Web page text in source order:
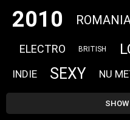
2010
ELECTRO BRITISH
INDIE SEXY NU